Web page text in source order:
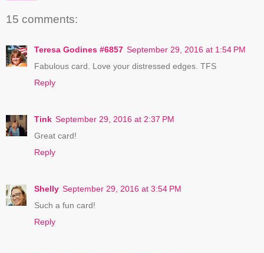
15 comments:
Teresa Godines #6857 September 29, 2016 at 1:54 PM
Fabulous card. Love your distressed edges. TFS
Reply
Tink September 29, 2016 at 2:37 PM
Great card!
Reply
Shelly September 29, 2016 at 3:54 PM
Such a fun card!
Reply